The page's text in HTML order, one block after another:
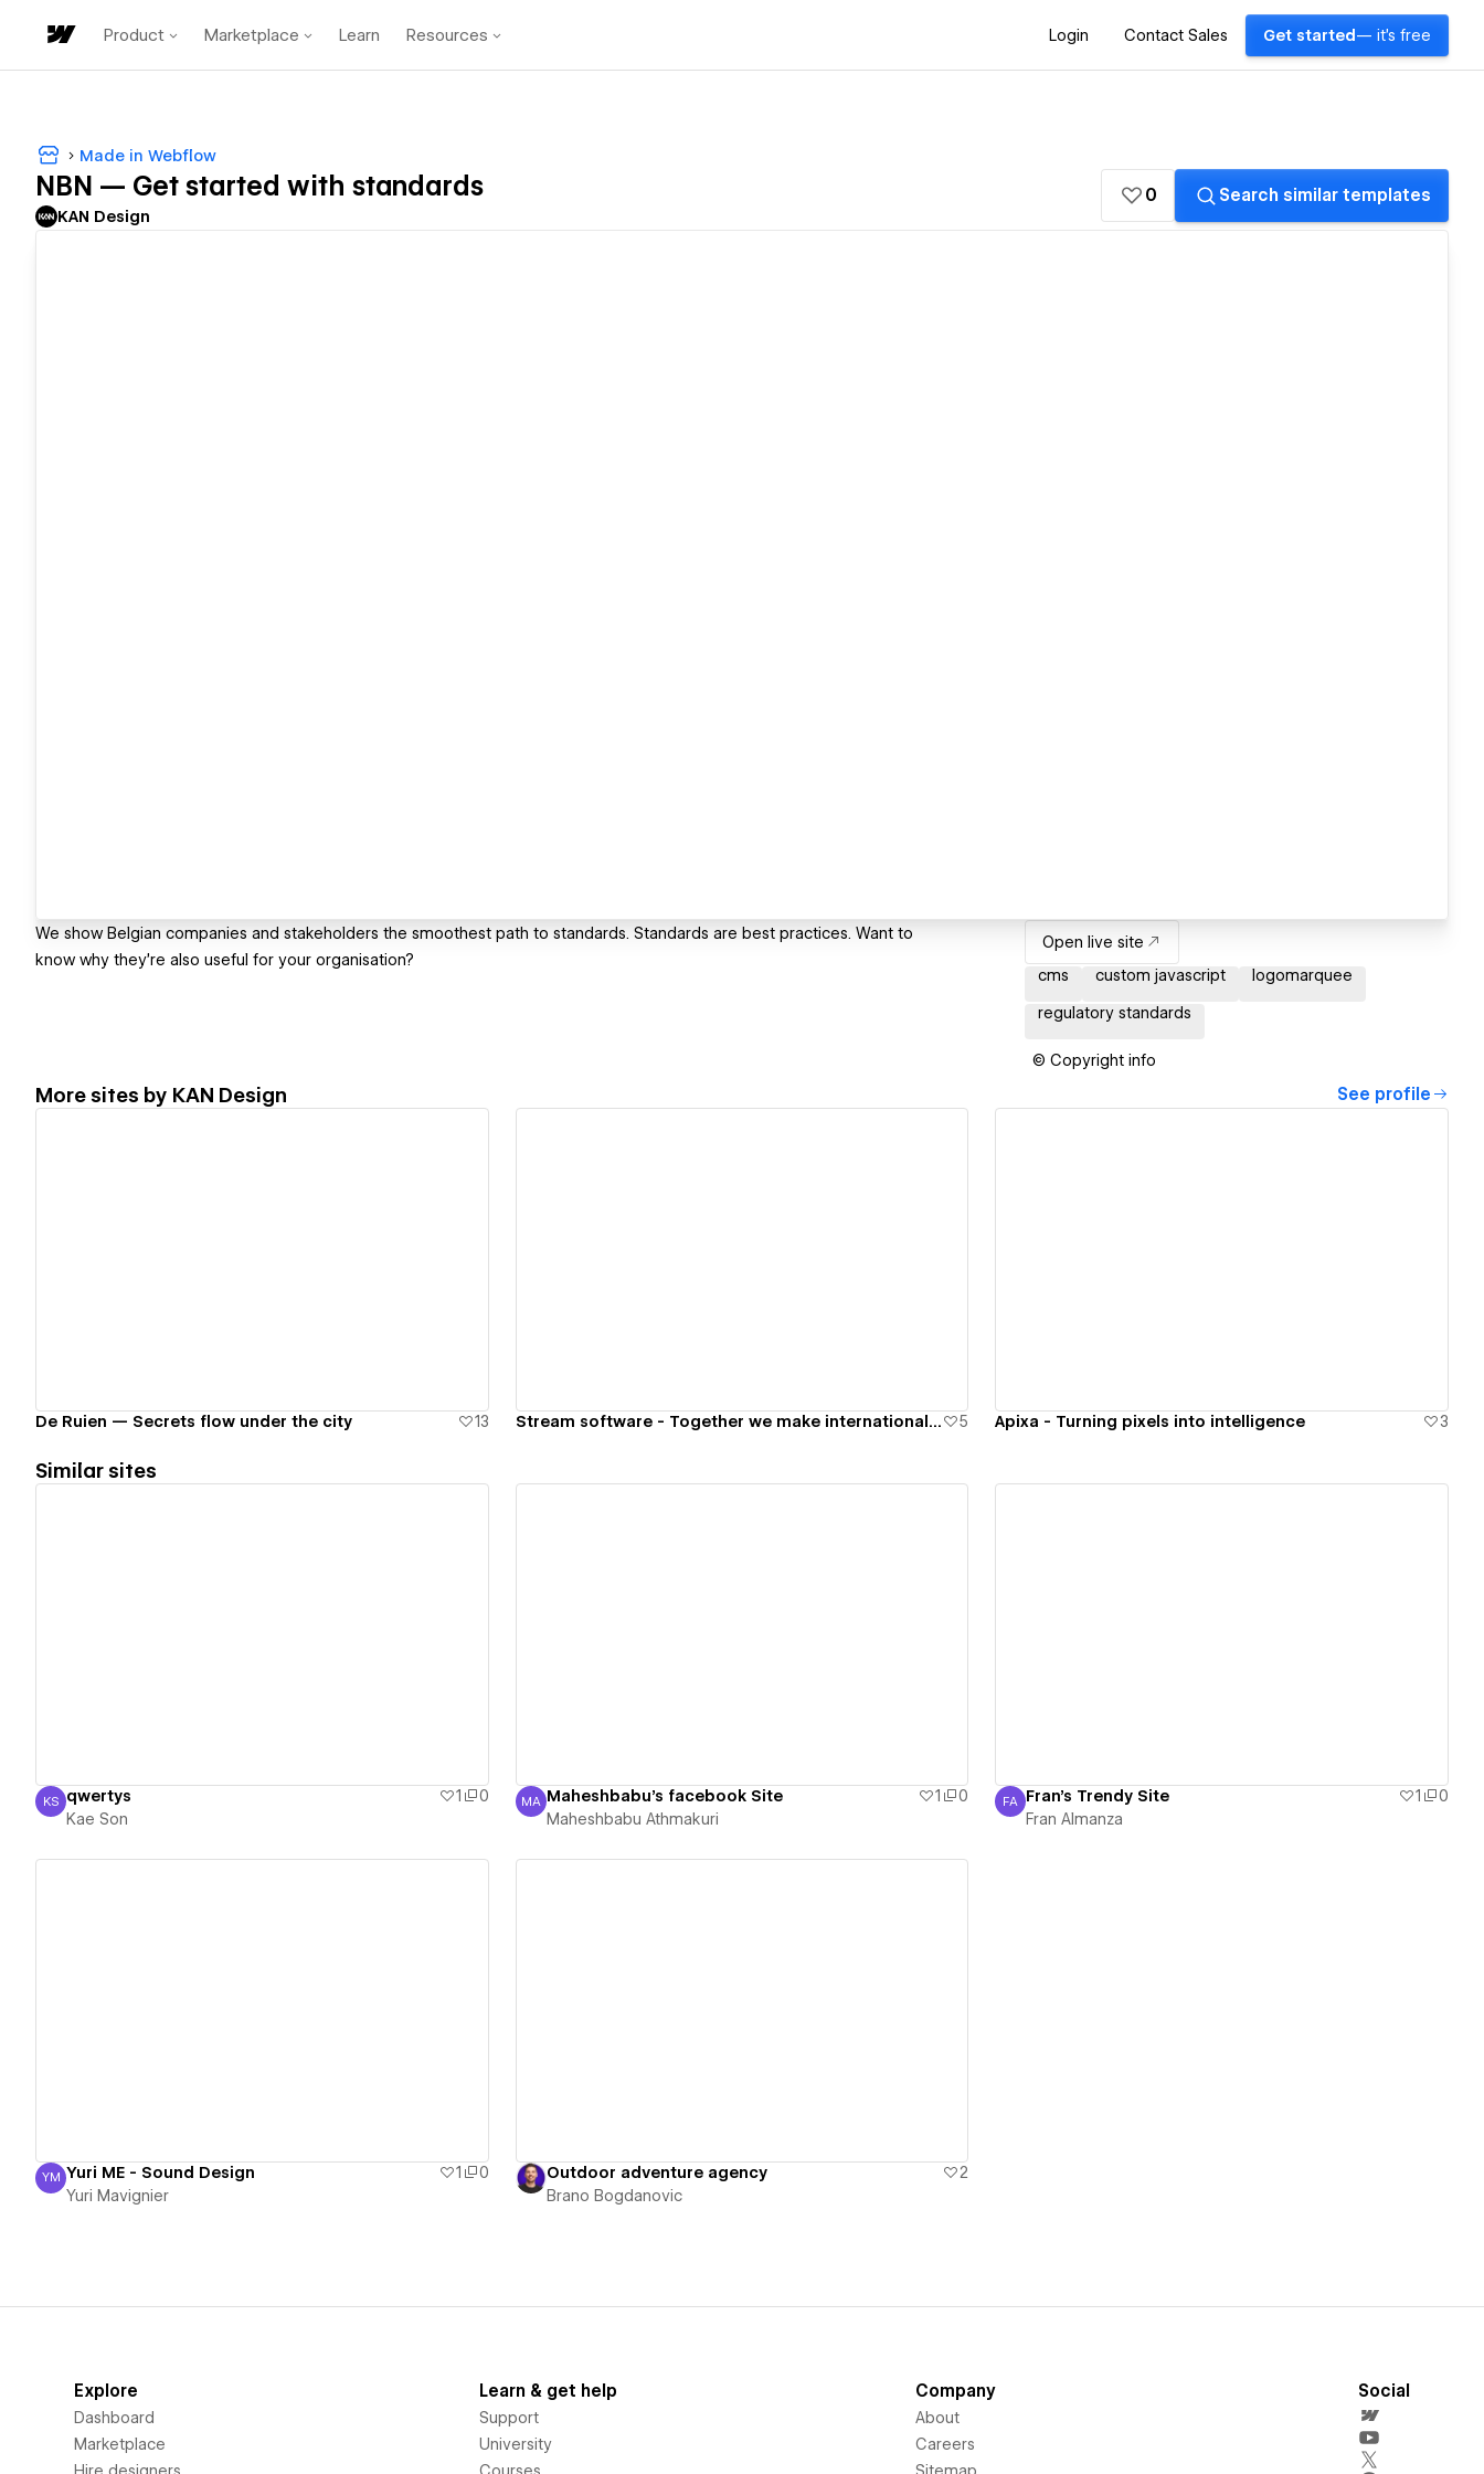
Product Marketplace Learn Resources Login Contact Sales Get started — it's free
Made in Webflow
NBN — Get started with standards
KAN Design
0 Search similar templates
We show Belgian companies and stakeholders the smoothest path to standards. Standards are best practices. Want to
know why they're also useful for your organisation?
Open live site
cms
custom javascript logomarquee
regulatory standards
© Copyright info
More sites by KAN Design See profile
De Ruien — Secrets flow under the city 13 Stream software - Together we make international trade run faster 5 Apixa - Turning pixels into intelligence 3
Similar sites
Kae Son
KS qwertys 1
0
Kae Son
Maheshbabu Athmakuri
MA Maheshbabu's facebook Site 1
0
Maheshbabu Athmakuri
Fran Almanza
FA Fran's Trendy Site 1
0
Fran Almanza
Yuri Mavignier
YM Yuri ME - Sound Design 1
0
Yuri Mavignier
Outdoor adventure agency
2
Brano Bogdanovic
Explore
Dashboard
Marketplace
Hire designers
Learn & get help
Support
University
Courses
Company
About
Careers
Sitemap
Social